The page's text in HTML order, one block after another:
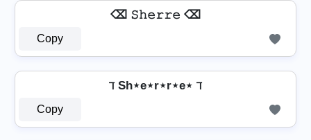
⌫ 𝚂𝚑𝚎𝚛𝚛𝚎 ⌫
Copy
ℸ Sh⋆e⋆r⋆r⋆e⋆ ℸ
Copy